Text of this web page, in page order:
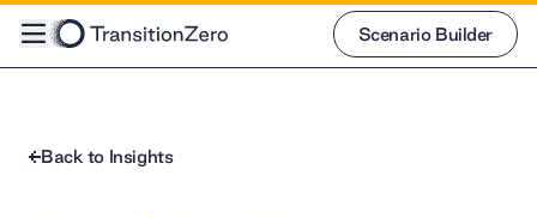
Scenario Builder
Back to Insights